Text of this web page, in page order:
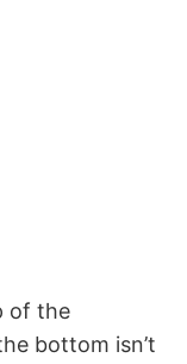
of the
bottom isn’t